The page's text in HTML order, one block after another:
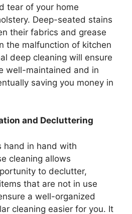
tear of your home
Deep-seated stains
their fabrics and grease
the malfunction of kitchen
deep cleaning will ensure
well-maintained and in
saving you money in
and Decluttering
hand in hand with
cleaning allows
to declutter,
that are not in use
a well-organized
cleaning easier for you. It